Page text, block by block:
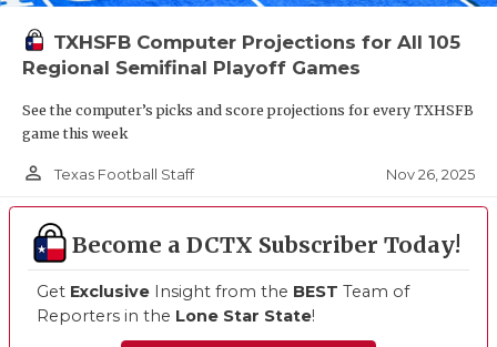
TXHSFB Computer Projections for All 105
Regional Semifinal Playoff Games
See the computer’s picks and score projections for every TXHSFB
game this week
person_outline Texas Football Staff Nov 26, 2025
Become a DCTX Subscriber Today!
Get Exclusive Insight from the BEST Team of
Reporters in the Lone Star State!